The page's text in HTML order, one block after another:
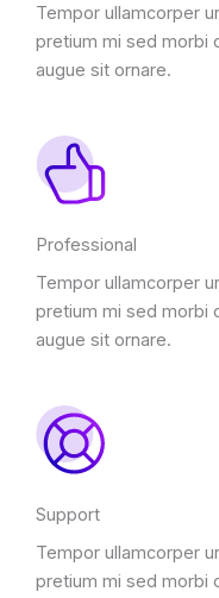
Tempor ullamcorper
pretium mi sed morbi
augue sit ornare.
Professional
Tempor ullamcorper
pretium mi sed morbi
augue sit ornare.
Support
Tempor ullamcorper
pretium mi sed morbi